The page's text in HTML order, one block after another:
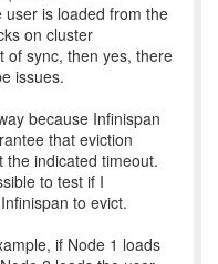
user is loaded from the
on cluster
of sync, then yes, there
issues.
because Infinispan
that eviction
the indicated timeout.
to test if I
to evict.
if Node 1 loads